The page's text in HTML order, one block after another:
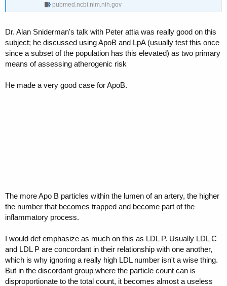
pubmed.ncbi.nlm.nih.gov
Dr. Alan Sniderman's talk with Peter attia was really good on this
subject; he discussed using ApoB and LpA (usually test this once
since a subset of the population has this elevated) as two primary
means of assessing atherogenic risk
He made a very good case for ApoB.
The more Apo B particles within the lumen of an artery, the higher
the number that becomes trapped and become part of the
inflammatory process.
I would def emphasize as much on this as LDL P. Usually LDL C
and LDL P are concordant in their relationship with one another,
which is why ignoring a really high LDL number isn't a wise thing.
But in the discordant group where the particle count can is
disproportionate to the total count, it becomes almost a useless